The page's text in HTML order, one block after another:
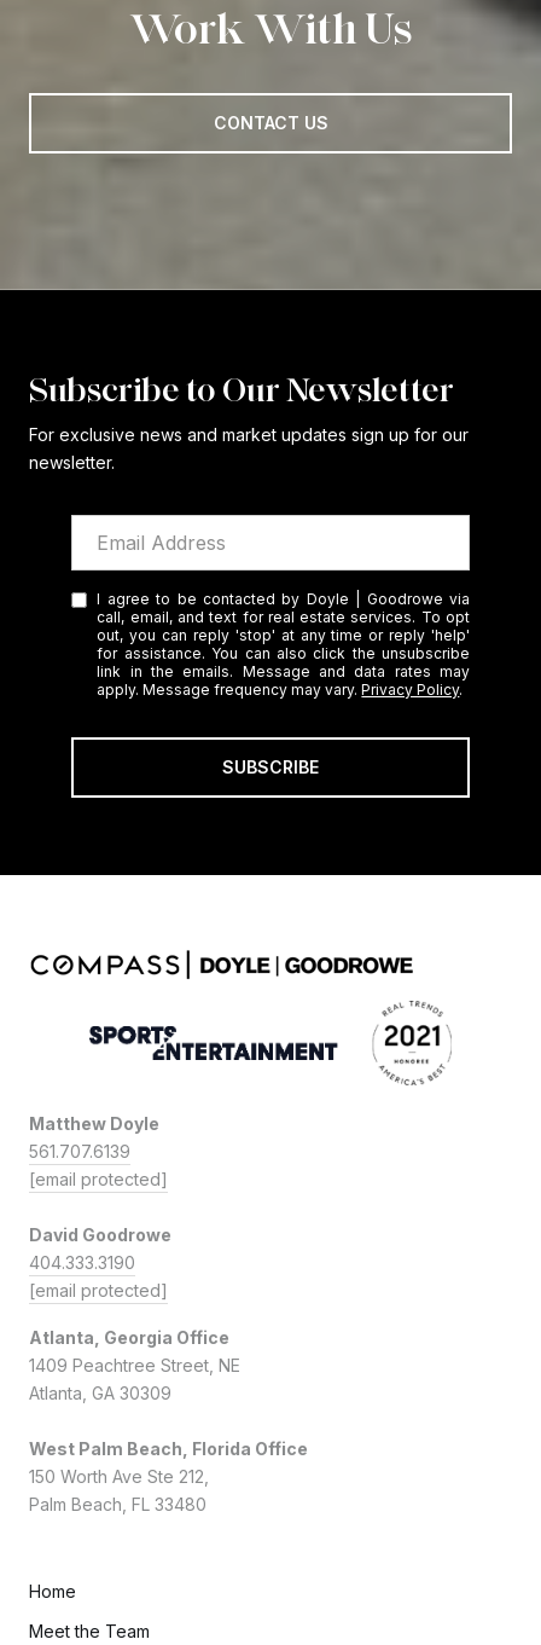
Work With Us
CONTACT US
Subscribe to Our Newsletter
For exclusive news and market updates sign up for our
newsletter.
I agree to be contacted by Doyle | Goodrowe via
call, email, and text for real estate services. To opt
out, you can reply 'stop' at any time or reply 'help'
for assistance. You can also click the unsubscribe
link in the emails. Message and data rates may
apply. Message frequency may vary.Privacy Policy.
SUBSCRIBE
Matthew Doyle
561.707.6139
[email protected]
David Goodrowe
404.333.3190
[email protected]
Atlanta, Georgia Office
1409 Peachtree Street, NE
Atlanta, GA 30309
West Palm Beach, Florida Office
150 Worth Ave Ste 212,
Palm Beach, FL 33480
Home
Meet the Team